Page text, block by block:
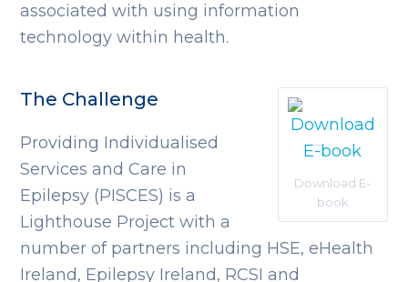
associated with using information
technology within health.
Download E-
book
The Challenge
Providing Individualised
Services and Care in
Epilepsy (PISCES) is a
Lighthouse Project with a
number of partners including HSE, eHealth
Ireland, Epilepsy Ireland, RCSI and